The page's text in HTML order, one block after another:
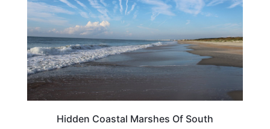
Hidden Coastal Marshes Of South